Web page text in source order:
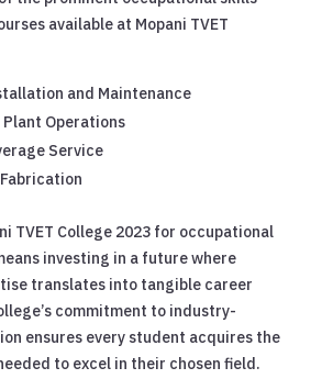
available at Mopani TVET
and Maintenance
Operations
Service
TVET College 2023 for occupational
investing in a future where
translates into tangible career
commitment to industry-
ensures every student acquires the
to excel in their chosen field.